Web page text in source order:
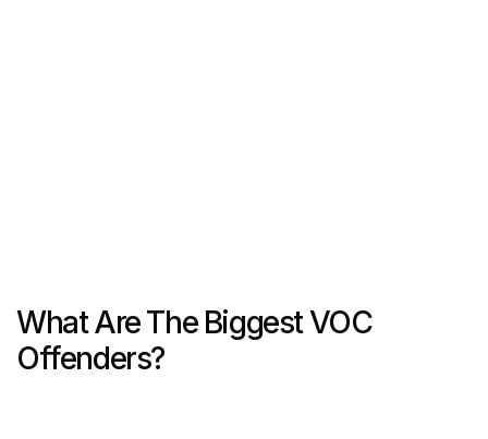
What Are The Biggest VOC
Offenders?